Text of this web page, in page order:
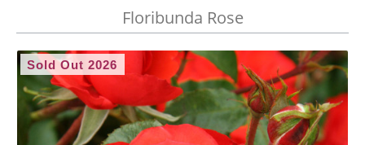
Floribunda Rose
Sold Out 2026